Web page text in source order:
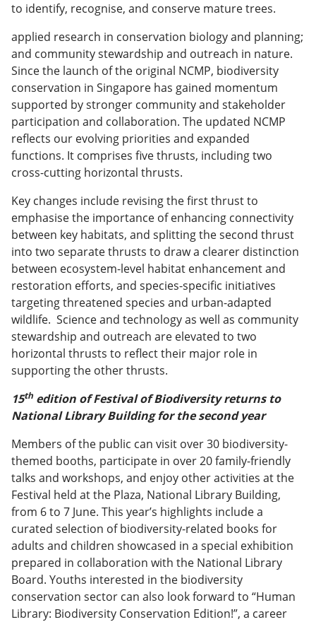
to identify, recognise, and conserve mature trees.
applied research in conservation biology and planning;
and community stewardship and outreach in nature.
Since the launch of the original NCMP, biodiversity
conservation in Singapore has gained momentum
supported by stronger community and stakeholder
participation and collaboration. The updated NCMP
reflects our evolving priorities and expanded
functions. It comprises five thrusts, including two
cross-cutting horizontal thrusts.
Key changes include revising the first thrust to
emphasise the importance of enhancing connectivity
between key habitats, and splitting the second thrust
into two separate thrusts to draw a clearer distinction
between ecosystem-level habitat enhancement and
restoration efforts, and species-specific initiatives
targeting threatened species and urban-adapted
wildlife. Science and technology as well as community
stewardship and outreach are elevated to two
horizontal thrusts to reflect their major role in
supporting the other thrusts.
15th edition of Festival of Biodiversity returns to
National Library Building for the second year
Members of the public can visit over 30 biodiversity-
themed booths, participate in over 20 family-friendly
talks and workshops, and enjoy other activities at the
Festival held at the Plaza, National Library Building,
from 6 to 7 June. This year’s highlights include a
curated selection of biodiversity-related books for
adults and children showcased in a special exhibition
prepared in collaboration with the National Library
Board. Youths interested in the biodiversity
conservation sector can also look forward to “Human
Library: Biodiversity Conservation Edition!”, a career